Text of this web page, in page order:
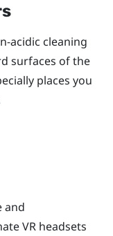
acidic cleaning
surfaces of the
places you
and
VR headsets